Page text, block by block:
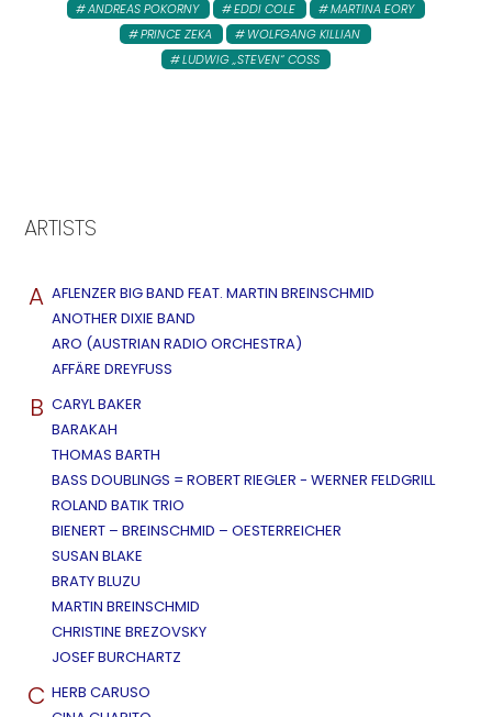
ANDREAS POKORNY EDDI COLE
MARTINA EORY
PRINCE ZEKA
WOLFGANG KILLIAN
LUDWIG „STEVEN“ COSS
ARTISTS
A AFLENZER BIG BAND FEAT. MARTIN BREINSCHMID
ANOTHER DIXIE BAND
ARO (AUSTRIAN RADIO ORCHESTRA)
AFFÄRE DREYFUSS
B CARYL BAKER
BARAKAH
THOMAS BARTH
BASS DOUBLINGS = ROBERT RIEGLER - WERNER FELDGRILL
ROLAND BATIK TRIO
BIENERT – BREINSCHMID – OESTERREICHER
SUSAN BLAKE
BRATY BLUZU
MARTIN BREINSCHMID
CHRISTINE BREZOVSKY
JOSEF BURCHARTZ
C HERB CARUSO